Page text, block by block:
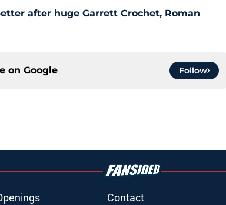
after huge Garrett Crochet, Roman
on Google Follow
Contact